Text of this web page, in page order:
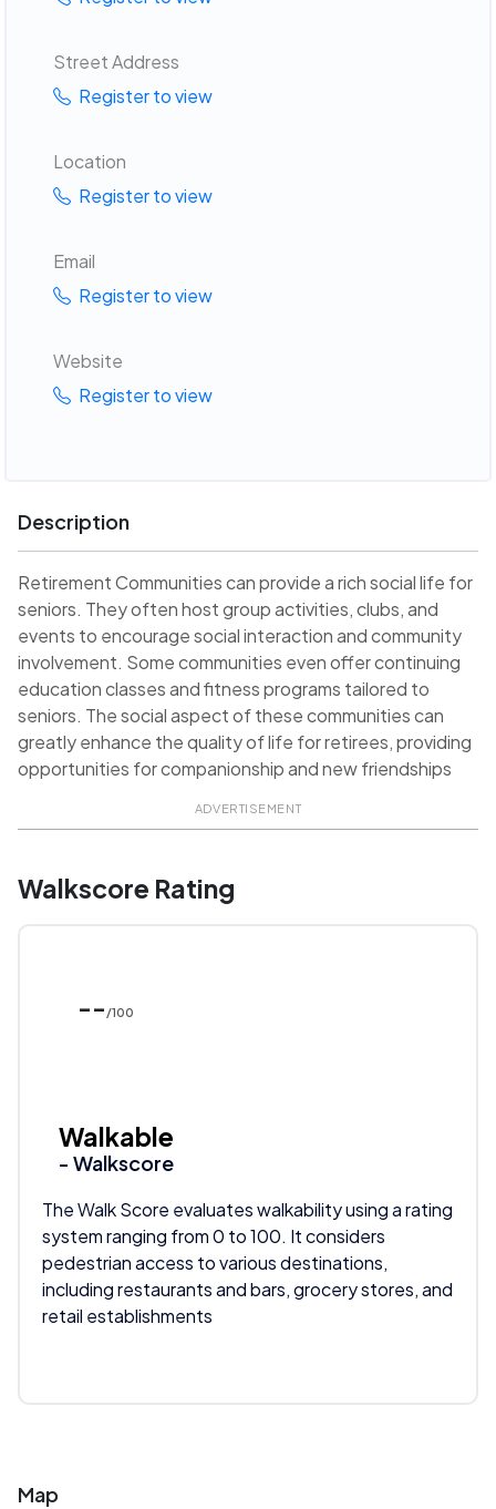
Street Address
Register to view
Location
Register to view
Email
Register to view
Website
Register to view
Description
Retirement Communities can provide a rich social life for
seniors. They often host group activities, clubs, and
events to encourage social interaction and community
involvement. Some communities even offer continuing
education classes and fitness programs tailored to
seniors. The social aspect of these communities can
greatly enhance the quality of life for retirees, providing
opportunities for companionship and new friendships
ADVERTISEMENT
Walkscore Rating
-- /100
Walkable
- Walkscore
The Walk Score evaluates walkability using a rating
system ranging from 0 to 100. It considers
pedestrian access to various destinations,
including restaurants and bars, grocery stores, and
retail establishments
Map